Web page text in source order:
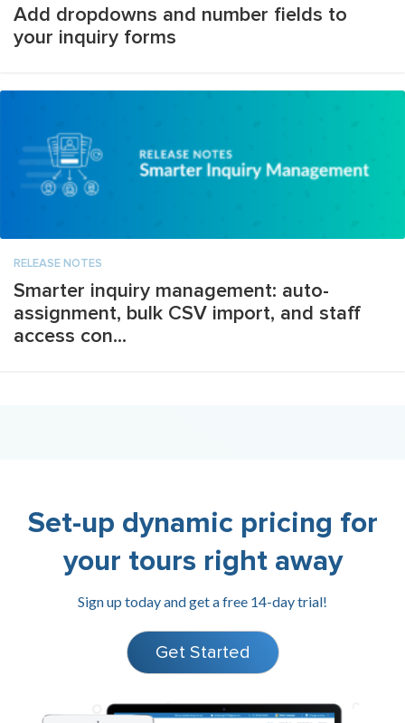
Add dropdowns and number fields to
your inquiry forms
RELEASE NOTES
Smarter inquiry management: auto-
assignment, bulk CSV import, and staff
access con...
Set-up dynamic pricing for
your tours right away
Sign up today and get a free 14-day trial!
Get Started